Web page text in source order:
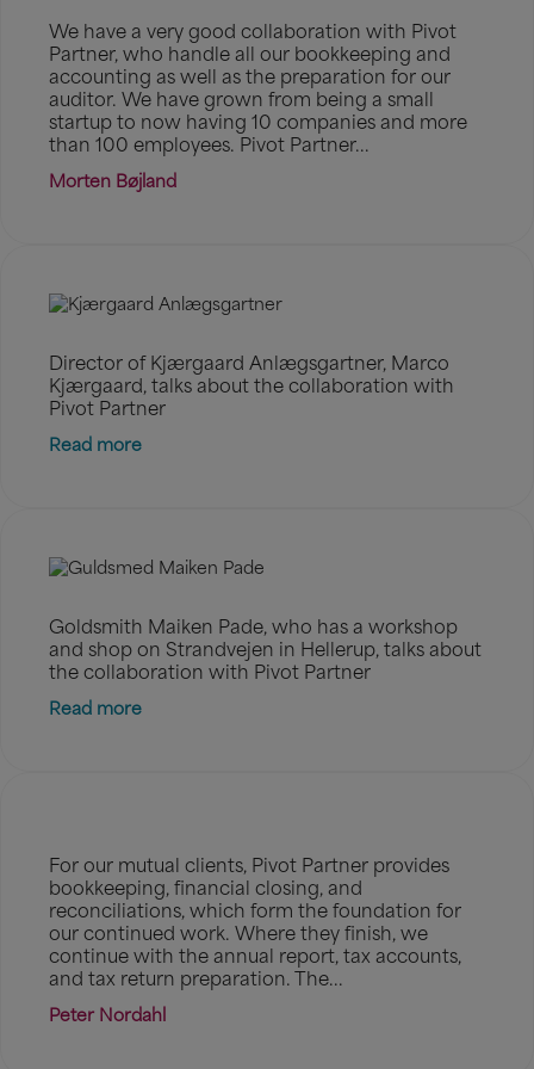
We have a very good collaboration with Pivot
Partner, who handle all our bookkeeping and
accounting as well as the preparation for our
auditor. We have grown from being a small
startup to now having 10 companies and more
than 100 employees. Pivot Partner...
Morten Bøjland
Director of Kjærgaard Anlægsgartner, Marco
Kjærgaard, talks about the collaboration with
Pivot Partner
Read more
Goldsmith Maiken Pade, who has a workshop
and shop on Strandvejen in Hellerup, talks about
the collaboration with Pivot Partner
Read more
For our mutual clients, Pivot Partner provides
bookkeeping, financial closing, and
reconciliations, which form the foundation for
our continued work. Where they finish, we
continue with the annual report, tax accounts,
and tax return preparation. The...
Peter Nordahl